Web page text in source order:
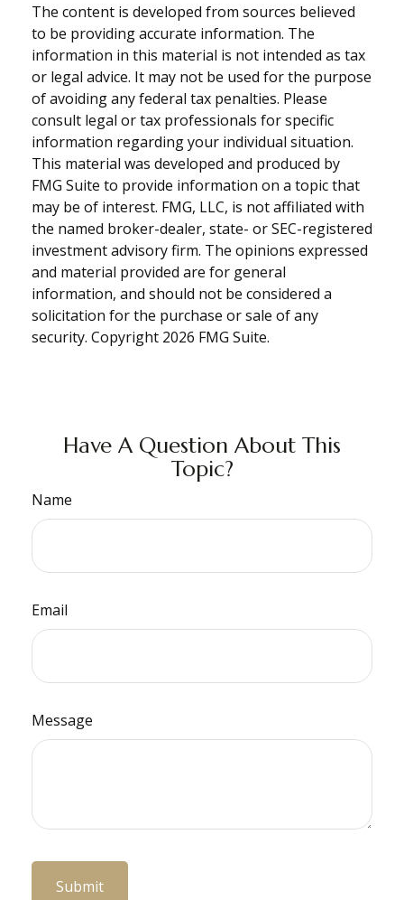
The content is developed from sources believed
to be providing accurate information. The
information in this material is not intended as tax
or legal advice. It may not be used for the purpose
of avoiding any federal tax penalties. Please
consult legal or tax professionals for specific
information regarding your individual situation.
This material was developed and produced by
FMG Suite to provide information on a topic that
may be of interest. FMG, LLC, is not affiliated with
the named broker-dealer, state- or SEC-registered
investment advisory firm. The opinions expressed
and material provided are for general
information, and should not be considered a
solicitation for the purchase or sale of any
security. Copyright 2026 FMG Suite.
Have A Question About This
Topic?
Name
Email
Message